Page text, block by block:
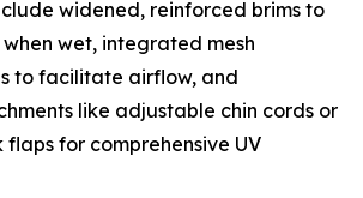
widened, reinforced brims to
wet, integrated mesh
to facilitate airflow, and
like adjustable chin cords or
for comprehensive UV